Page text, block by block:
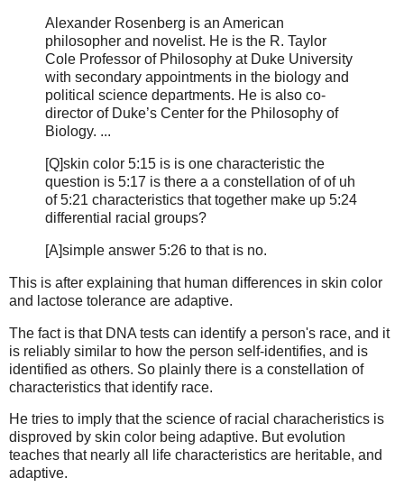
Alexander Rosenberg is an American
philosopher and novelist. He is the R. Taylor
Cole Professor of Philosophy at Duke University
with secondary appointments in the biology and
political science departments. He is also co-
director of Duke’s Center for the Philosophy of
Biology. ...
[Q]skin color 5:15 is is one characteristic the
question is 5:17 is there a a constellation of of uh
of 5:21 characteristics that together make up 5:24
differential racial groups?
[A]simple answer 5:26 to that is no.
This is after explaining that human differences in skin color
and lactose tolerance are adaptive.
The fact is that DNA tests can identify a person's race, and it
is reliably similar to how the person self-identifies, and is
identified as others. So plainly there is a constellation of
characteristics that identify race.
He tries to imply that the science of racial characheristics is
disproved by skin color being adaptive. But evolution
teaches that nearly all life characteristics are heritable, and
adaptive.